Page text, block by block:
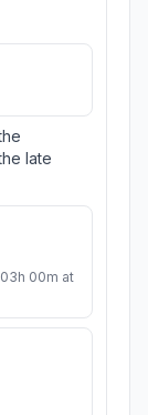
late
00m at